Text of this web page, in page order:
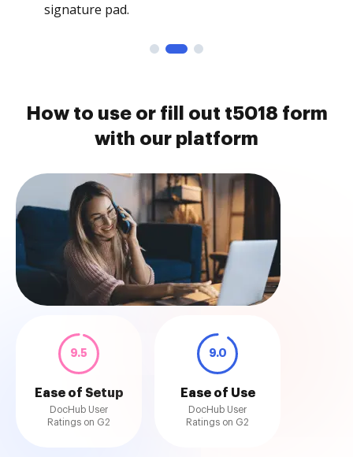
signature pad.
How to use or fill out t5018 form
with our platform
9.5
Ease of Setup
DocHub User
Ratings on G2
9.0
Ease of Use
DocHub User
Ratings on G2